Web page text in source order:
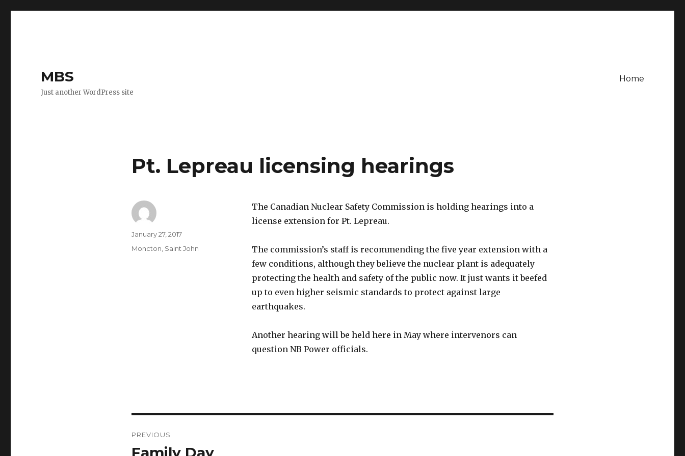
MBS
Just another WordPress site
Home
Pt. Lepreau licensing hearings
The Canadian Nuclear Safety Commission is holding hearings into a
license extension for Pt. Lepreau.
The commission’s staff is recommending the five year extension with a
few conditions, although they believe the nuclear plant is adequately
protecting the health and safety of the public now. It just wants it beefed
up to even higher seismic standards to protect against large
earthquakes.
Another hearing will be held here in May where intervenors can
question NB Power officials.
Author
Posted
January 27, 2017
Categories
Moncton Saint John
navigation
PREVIOUS
Previous
Family Day